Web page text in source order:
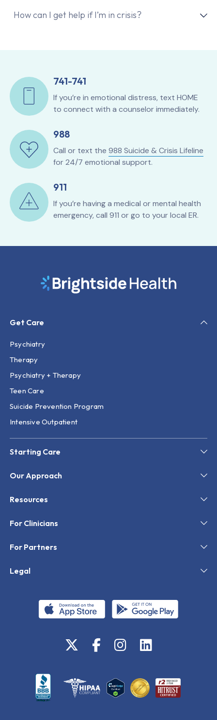
How can I get help if I’m in crisis?
741-741
If you’re in emotional distress, text HOME
to connect with a counselor immediately.
988
Call or text the 988 Suicide & Crisis Lifeline
for 24/7 emotional support.
911
If you’re having a medical or mental health
emergency, call 911 or go to your local ER.
Get Care
Psychiatry
Therapy
Psychiatry + Therapy
Teen Care
Suicide Prevention Program
Intensive Outpatient
Starting Care
Our Approach
Resources
For Clinicians
For Partners
Legal